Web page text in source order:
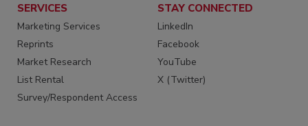
SERVICES
Marketing Services
Reprints
Market Research
List Rental
Survey/Respondent Access
STAY CONNECTED
LinkedIn
Facebook
YouTube
X (Twitter)